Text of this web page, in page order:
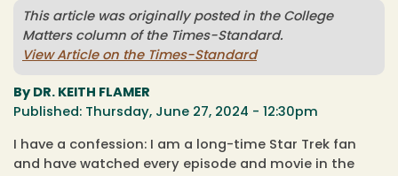
This article was originally posted in the College
Matters column of the Times-Standard.
View Article on the Times-Standard
By DR. KEITH FLAMER
Thursday, June 27, 2024 - 12:30pm
I have a confession: I am a long-time Star Trek fan
and have watched every episode and movie in the